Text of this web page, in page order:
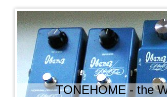
TONEHOME - the